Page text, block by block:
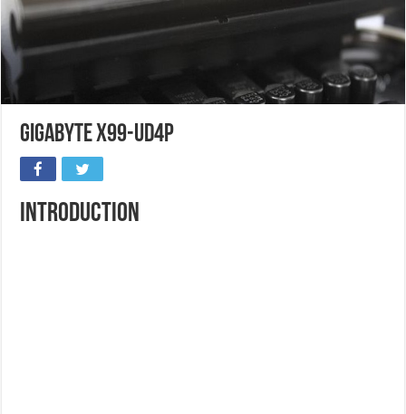
Gigabyte X99-UD4P
Introduction